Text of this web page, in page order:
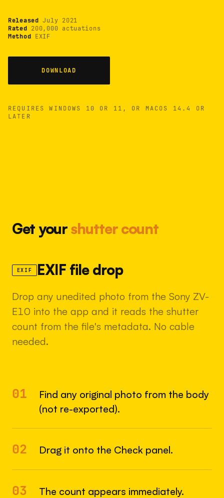
Released July 2021
Rated 200,000 actuations
Method EXIF
DOWNLOAD
REQUIRES WINDOWS 10 OR 11, OR MACOS 14.4 OR
LATER
Get yourshutter count
EXIF EXIF file drop
Drop any unedited photo from the Sony ZV-
E10 into the app and it reads the shutter
count from the file's metadata. No cable
needed.
01
Find any original photo from the body
(not re-exported).
02 Drag it onto the Check panel.
03 The count appears immediately.